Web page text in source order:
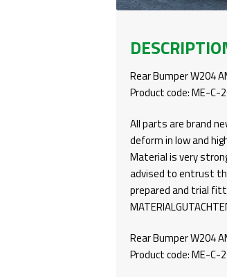
Rear Bumper W204
Product code: ME-C-
All parts are brand
deform in low and
Material is very
advised to entrust
prepared and trial
Rear Bumper W204
Product code: ME-C-